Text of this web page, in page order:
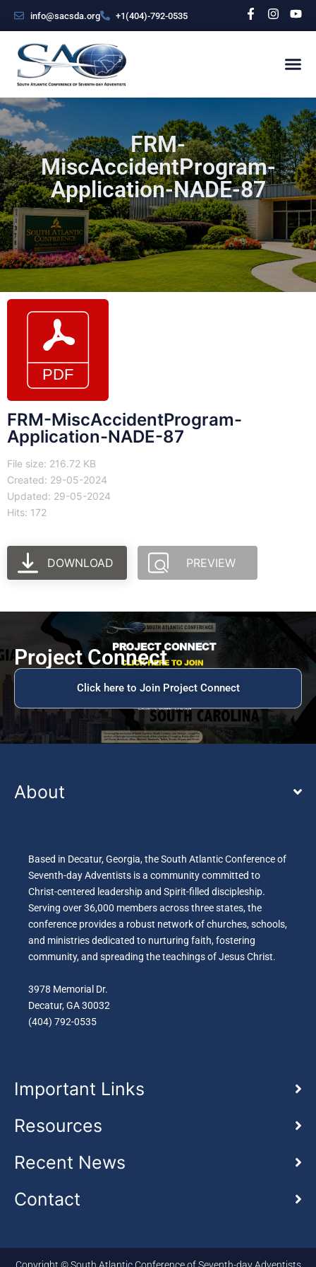
info@sacsda.org +1(404)-792-0535
FRM-
MiscAccidentProgram-
Application-NADE-87
FRM-MiscAccidentProgram-
Application-NADE-87
File size: 216.72 KB
Created: 29-05-2024
Updated: 29-05-2024
Hits: 172
DOWNLOAD PREVIEW
Project Connect
Click here to Join Project Connect
About
Based in Decatur, Georgia, the South Atlantic Conference of
Seventh-day Adventists is a community committed to
Christ-centered leadership and Spirit-filled discipleship.
Serving over 36,000 members across three states, the
conference provides a robust network of churches, schools,
and ministries dedicated to nurturing faith, fostering
community, and spreading the teachings of Jesus Christ.
3978 Memorial Dr.
Decatur, GA 30032
(404) 792-0535
Important Links
Resources
Recent News
Contact
Copyright © South Atlantic Conference of Seventh-day Adventists